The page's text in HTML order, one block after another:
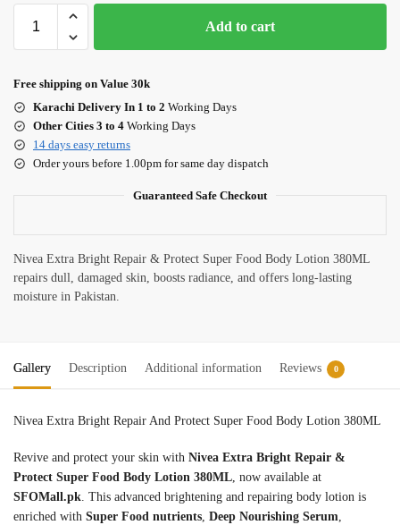
Add to cart
Free shipping on Value 30k
Karachi Delivery In 1 to 2 Working Days
Other Cities 3 to 4 Working Days
14 days easy returns
Order yours before 1.00pm for same day dispatch
Guaranteed Safe Checkout
Nivea Extra Bright Repair & Protect Super Food Body Lotion 380ML
repairs dull, damaged skin, boosts radiance, and offers long-lasting
moisture in Pakistan.
Gallery Description Additional information Reviews 0
Nivea Extra Bright Repair And Protect Super Food Body Lotion 380ML
Revive and protect your skin with Nivea Extra Bright Repair &
Protect Super Food Body Lotion 380ML, now available at
SFOMall.pk. This advanced brightening and repairing body lotion is
enriched with Super Food nutrients, Deep Nourishing Serum,